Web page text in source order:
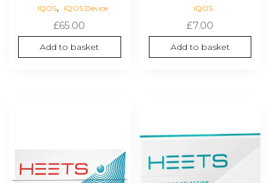
IQOS, IQOS Device
£65.00
Add to basket
IQOS
£7.00
Add to basket
variants.
The